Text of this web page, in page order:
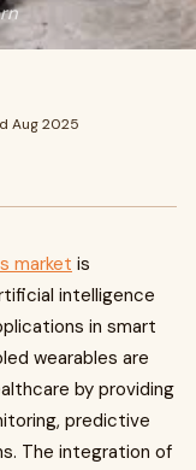
Aug 2025
market is
intelligence
in smart
wearables are
by providing
predictive
The integration of